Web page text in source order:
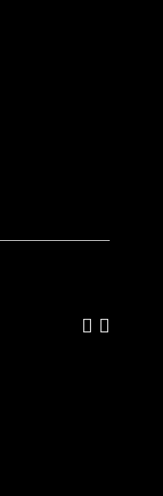
Add us
Follow